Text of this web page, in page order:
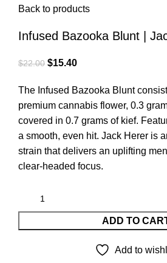
Back to products
Infused Bazooka Blunt |
$22.00 $15.40
The Infused Bazooka Blunt
premium cannabis flower, 0.3
covered in 0.7 grams of kief.
a smooth, even hit. Jack Herer is
strain that delivers an uplifting
clear-headed focus.
ADD TO
Add to